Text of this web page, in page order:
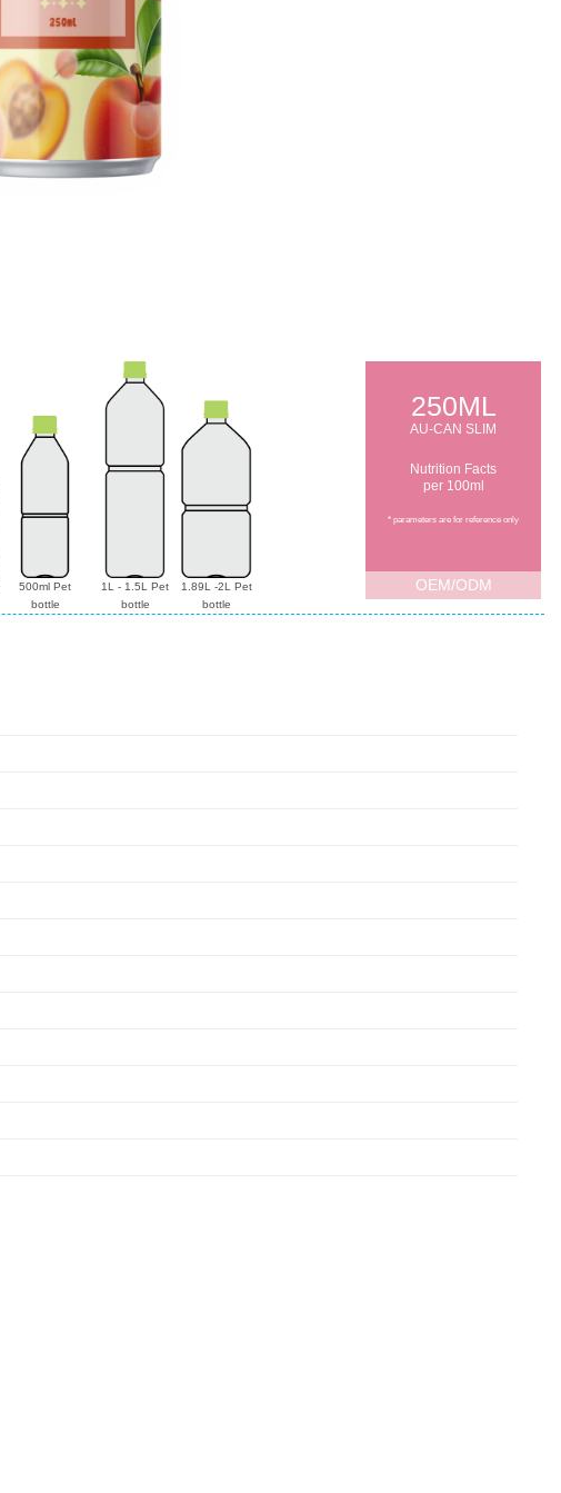
500ml Pet
bottle
1L - 1.5L Pet
bottle
1.89L -2L Pet
bottle
250ML
AU-CAN SLIM
Nutrition Facts
per 100ml
* parameters are for reference only
OEM/ODM